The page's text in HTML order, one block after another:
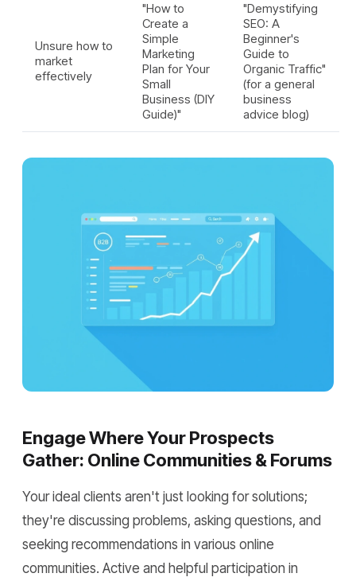
Unsure how to
market
effectively
"How to
Create a
Simple
Marketing
Plan for Your
Small
Business (DIY
Guide)"
"Demystifying
SEO: A
Beginner's
Guide to
Organic Traffic"
(for a general
business
advice blog)
Engage Where Your Prospects
Gather: Online Communities & Forums
Your ideal clients aren't just looking for solutions;
they're discussing problems, asking questions, and
seeking recommendations in various online
communities. Active and helpful participation in